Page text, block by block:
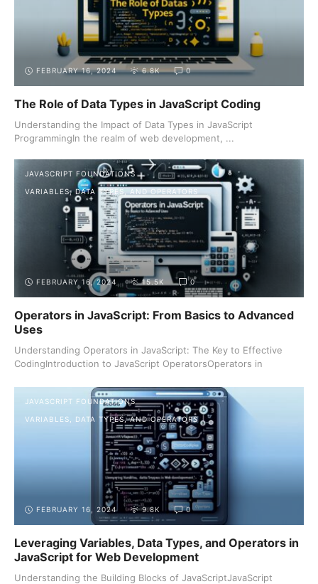
FEBRUARY 16, 2024 6.8K 0
The Role of Data Types in JavaScript Coding
Understanding the Impact of Data Types in JavaScript
ProgrammingIn the realm of web development, ...
JAVASCRIPT FOUNDATIONS
VARIABLES, DATA TYPES, AND OPERATORS
FEBRUARY 16, 2024 15.5K 0
Operators in JavaScript: From Basics to Advanced
Uses
Understanding Operators in JavaScript: The Key to Effective
CodingIntroduction to JavaScript OperatorsOperators in
JAVASCRIPT FOUNDATIONS
VARIABLES, DATA TYPES, AND OPERATORS
FEBRUARY 16, 2024 9.8K 0
Leveraging Variables, Data Types, and Operators in
JavaScript for Web Development
Understanding the Building Blocks of JavaScriptJavaScript